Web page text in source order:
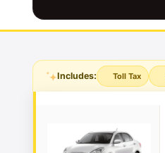
Includes: Toll Tax